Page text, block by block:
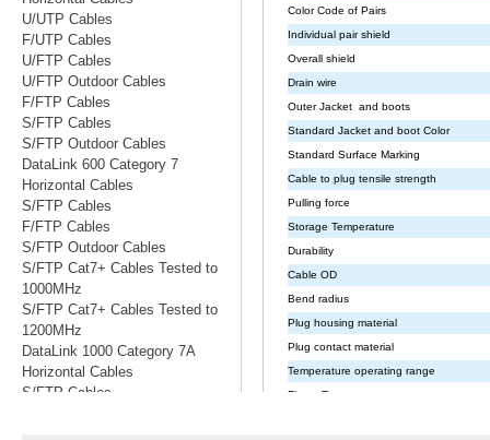
U/UTP Cables
F/UTP Cables
U/FTP Cables
U/FTP Outdoor Cables
F/FTP Cables
S/FTP Cables
S/FTP Outdoor Cables
DataLink 600 Category 7
Horizontal Cables
S/FTP Cables
F/FTP Cables
S/FTP Outdoor Cables
S/FTP Cat7+ Cables Tested to
1000MHz
S/FTP Cat7+ Cables Tested to
1200MHz
DataLink 1000 Category 7A
Horizontal Cables
S/FTP Cables